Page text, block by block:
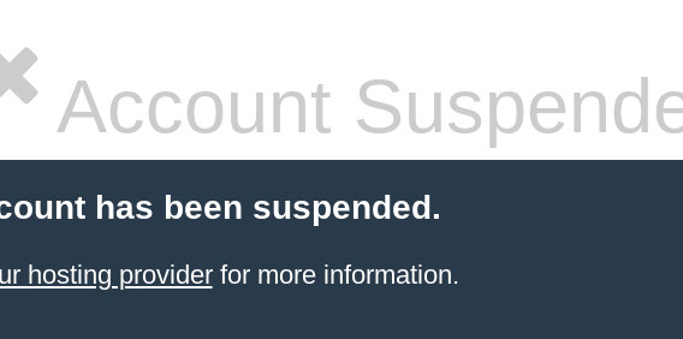
Account
has been suspended.
hosting providerfor more information.